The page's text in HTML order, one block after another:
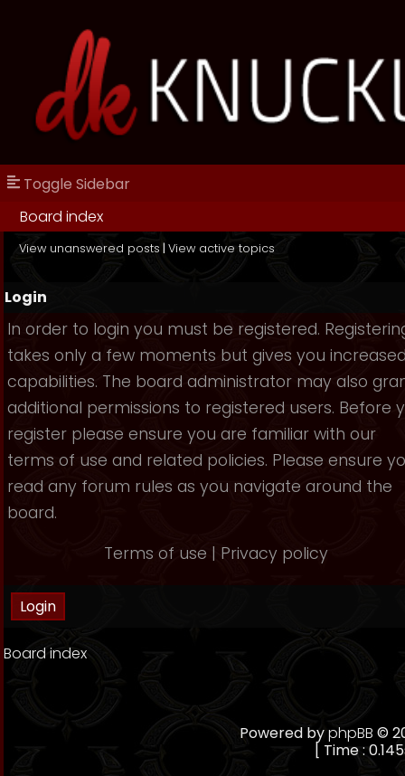
Toggle Sidebar
Board index
View unanswered posts | View active topics
Login
In order to login you must be registered.
takes only a few moments but gives you
capabilities. The board administrator may also
additional permissions to registered users. Before
register please ensure you are familiar with our
terms of use and related policies. Please ensure
read any forum rules as you navigate around the
board.
Terms of use | Privacy policy
Board index
Powered byphpBB ©
[ Time :